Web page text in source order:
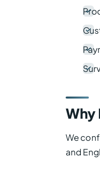
Why
We
and